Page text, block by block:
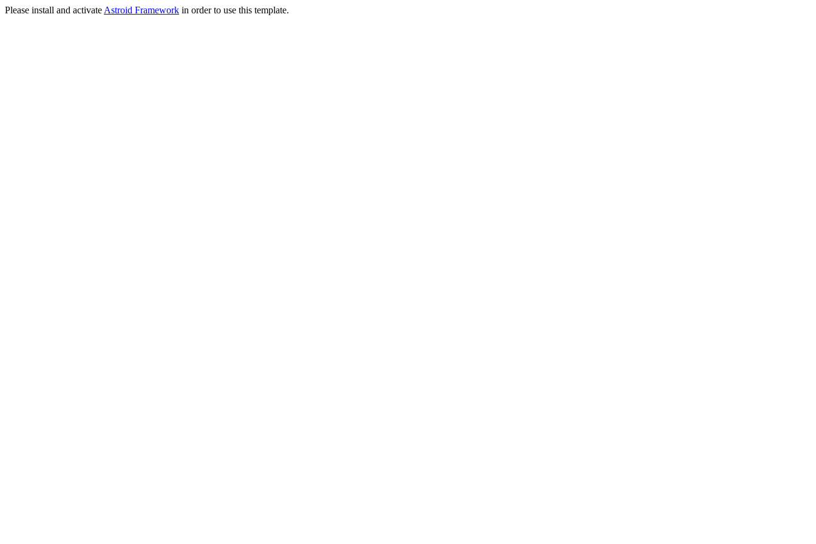
Please install and activate Astroid Framework in order to use this template.